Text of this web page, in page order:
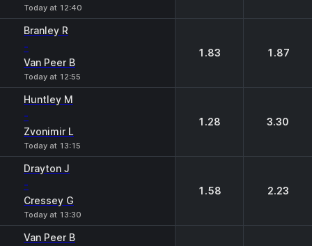
Today at 12:40
Branley R
-
Van Peer B
Today at 12:55
1.83 1.87
Huntley М
-
Zvonimir L
Today at 13:15
1.28 3.30
Drayton J
-
Cressey G
Today at 13:30
1.58 2.23
Van Peer B